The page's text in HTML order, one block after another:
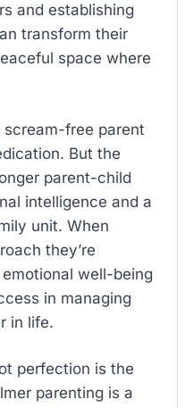
and establishing
transform their
space where
free parent
But the
parent-child
intelligence and a
unit. When
they’re
well-being
in managing
in life.
perfection is the
parenting is a